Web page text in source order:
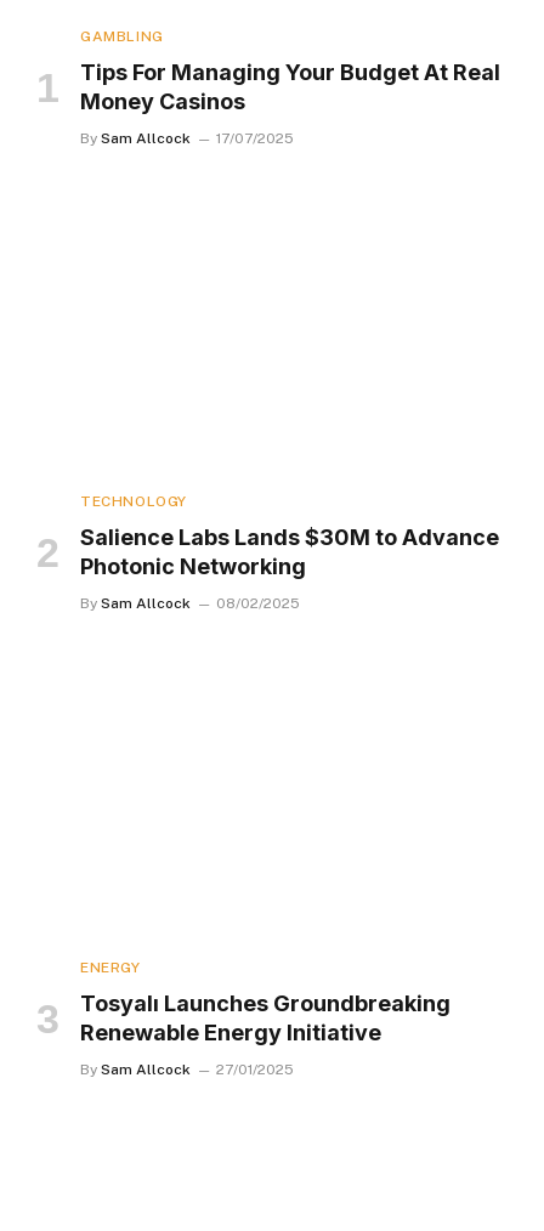
GAMBLING
Tips For Managing Your Budget At Real
Money Casinos
By Sam Allcock 17/07/2025
TECHNOLOGY
Salience Labs Lands $30M to Advance
Photonic Networking
By Sam Allcock 08/02/2025
ENERGY
Tosyalı Launches Groundbreaking
Renewable Energy Initiative
By Sam Allcock 27/01/2025